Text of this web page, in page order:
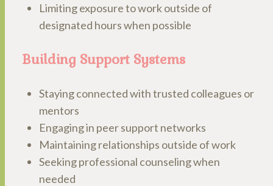
Limiting exposure to work outside of
designated hours when possible
Building Support Systems
Staying connected with trusted colleagues or
mentors
Engaging in peer support networks
Maintaining relationships outside of work
Seeking professional counseling when
needed